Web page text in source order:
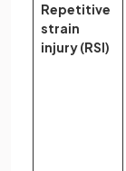
Repetitive
strain
injury (RSI)